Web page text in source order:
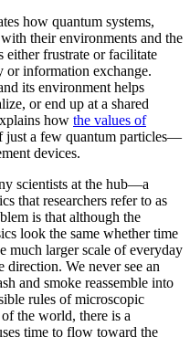
how quantum systems,
their environments and the
either frustrate or facilitate
or information exchange.
its environment helps
or end up at a shared
how the values of
a few quantum particles—
devices.
scientists at the hub—a
that researchers refer to as
is that although the
look the same whether time
much larger scale of everyday
direction. We never see an
and smoke reassemble into
rules of microscopic
the world, there is a
time to flow toward the